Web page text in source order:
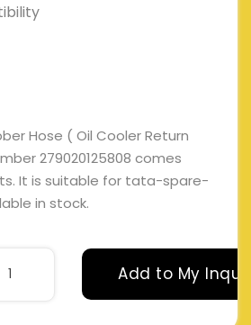
Hose ( Oil Cooler Return
279020125808 comes
It is suitable for tata-spare-
in stock.
Add to My